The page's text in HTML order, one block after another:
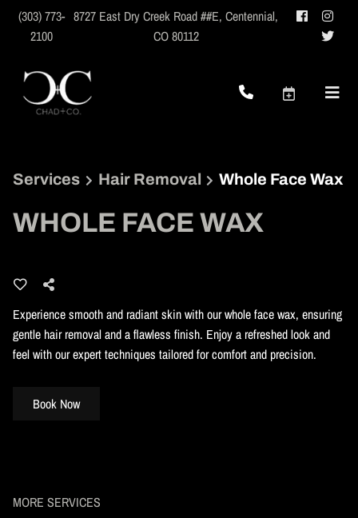
(303) 773-
2100
8727 East Dry Creek Road ##E,Centennial,
CO 80112
Services Hair Removal Whole Face Wax
WHOLE FACE WAX
Experience smooth and radiant skin with our whole face wax, ensuring
gentle hair removal and a flawless finish. Enjoy a refreshed look and
feel with our expert techniques tailored for comfort and precision.
Book Now
MORE SERVICES